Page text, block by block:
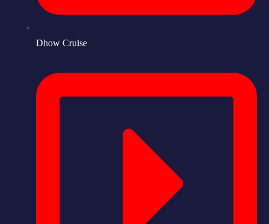
Dhow Cruise